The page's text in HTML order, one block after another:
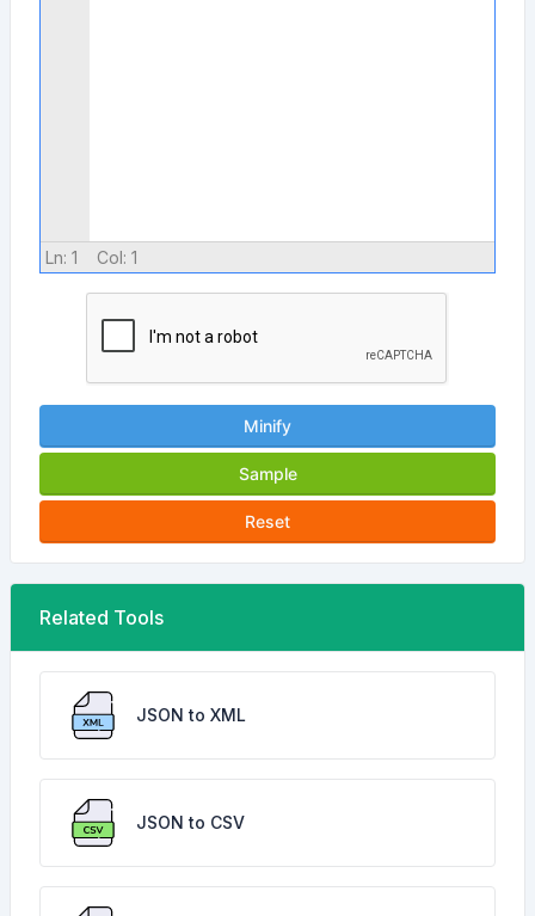
Ln: 1 Col: 1
Minify
Sample
Reset
Related Tools
JSON to XML
JSON to CSV